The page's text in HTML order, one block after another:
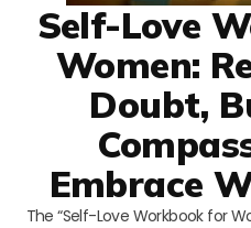
Self-Love
Women:
Doubt,
Embrace
The “Self-Love Workbook for